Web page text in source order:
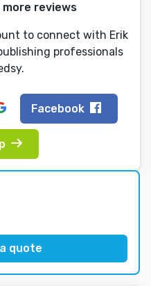
reviews
to connect with Erik
professionals
Facebook
quote